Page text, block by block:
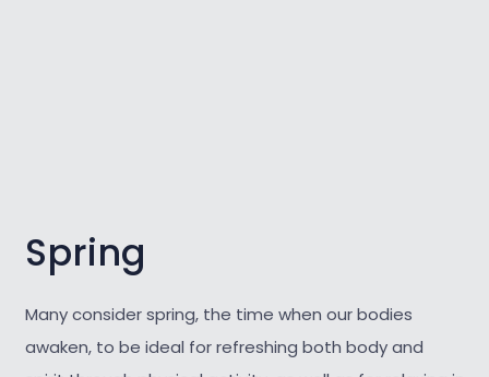
Spring
Many consider spring, the time when our bodies
awaken, to be ideal for refreshing both body and